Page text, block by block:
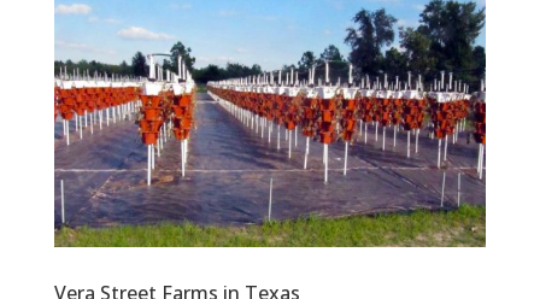
Vera Street Farms in Texas